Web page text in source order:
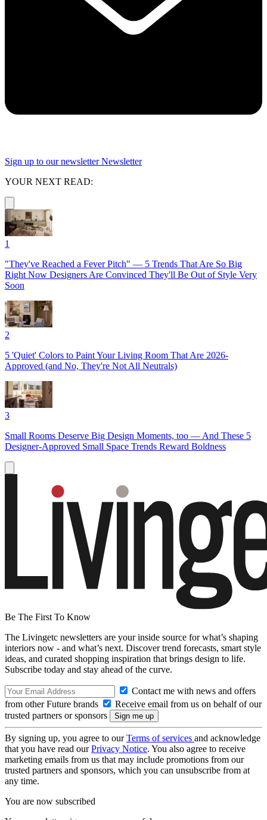
Sign up to our newsletter Newsletter
YOUR NEXT READ:
1
"They've Reached a Fever Pitch" — 5 Trends That Are So Big
Right Now Designers Are Convinced They'll Be Out of Style Very
Soon
2
5 'Quiet' Colors to Paint Your Living Room That Are 2026-
Approved (and No, They're Not All Neutrals)
3
Small Rooms Deserve Big Design Moments, too — And These 5
Designer-Approved Small Space Trends Reward Boldness
Be The First To Know
The Livingetc newsletters are your inside source for what’s shaping
interiors now - and what’s next. Discover trend forecasts, smart style
ideas, and curated shopping inspiration that brings design to life.
Subscribe today and stay ahead of the curve.
Contact me with news and offers
from other Future brands
Receive email from us on behalf of our
trusted partners or sponsors
By signing up, you agree to ourTerms of services and acknowledge
that you have read ourPrivacy Notice. You also agree to receive
marketing emails from us that may include promotions from our
trusted partners and sponsors, which you can unsubscribe from at
any time.
You are now subscribed